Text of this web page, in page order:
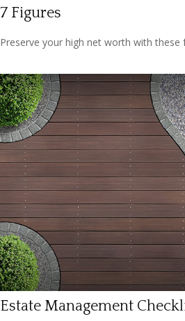
7 Figures
Preserve your high net worth with these
Estate Management